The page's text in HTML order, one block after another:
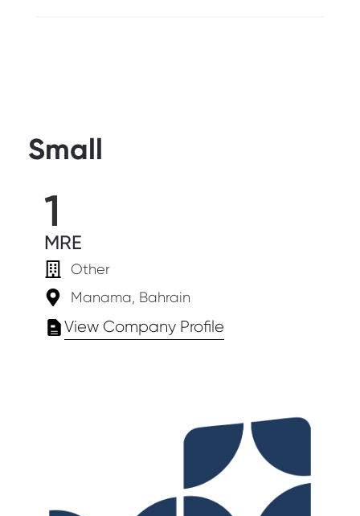
Small
1
MRE
Other
Manama, Bahrain
View Company Profile